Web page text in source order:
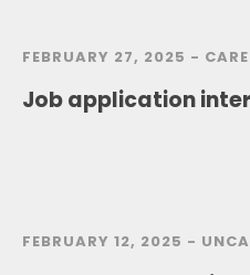
FEBRUARY 27, 2025 -
Job application
FEBRUARY 12, 2025 -